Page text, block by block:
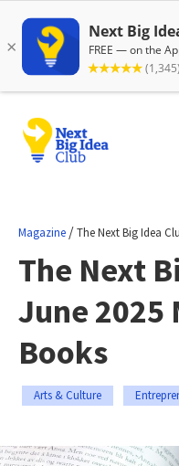
Magazine /The Next Big Idea
The Next
June 2025
Books
Arts & Culture